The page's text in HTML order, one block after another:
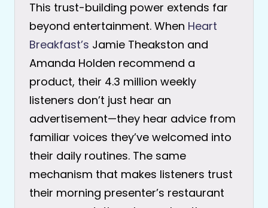
This trust-building power extends far
beyond entertainment. When Heart
Breakfast’s Jamie Theakston and
Amanda Holden recommend a
product, their 4.3 million weekly
listeners don’t just hear an
advertisement—they hear advice from
familiar voices they’ve welcomed into
their daily routines. The same
mechanism that makes listeners trust
their morning presenter’s restaurant